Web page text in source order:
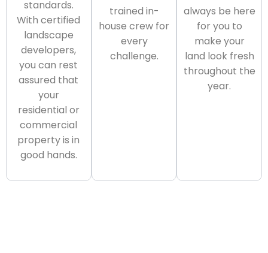
standards.
With certified
landscape
developers,
you can rest
assured that
your
residential or
commercial
property is in
good hands.
trained in-
house crew for
every
challenge.
always be here
for you to
make your
land look fresh
throughout the
year.